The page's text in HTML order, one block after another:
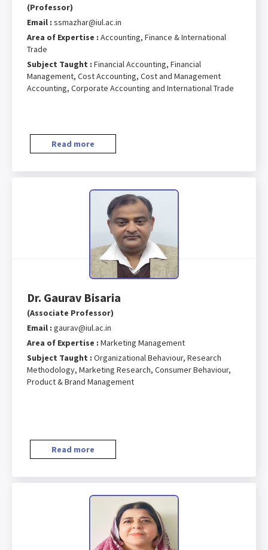
(Professor)
Email : ssmazhar@iul.ac.in
Area of Expertise : Accounting, Finance & International
Trade
Subject Taught : Financial Accounting, Financial
Management, Cost Accounting, Cost and Management
Accounting, Corporate Accounting and International Trade
Read more
Dr. Gaurav Bisaria
(Associate Professor)
Email : gaurav@iul.ac.in
Area of Expertise : Marketing Management
Subject Taught : Organizational Behaviour, Research
Methodology, Marketing Research, Consumer Behaviour,
Product & Brand Management
Read more